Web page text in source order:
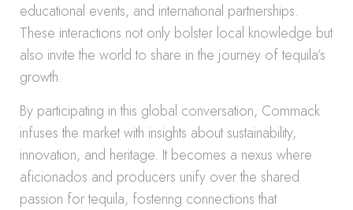
educational events, and international partnerships.
These interactions not only bolster local knowledge but
also invite the world to share in the journey of tequila’s
growth.
By participating in this global conversation, Commack
infuses the market with insights about sustainability,
innovation, and heritage. It becomes a nexus where
aficionados and producers unify over the shared
passion for tequila, fostering connections that